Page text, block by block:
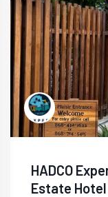
HADCO
Estate Hotel